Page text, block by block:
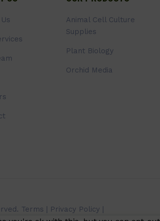
Animal Cell Culture
Supplies
Plant Biology
Orchid Media
Terms Privacy Policy